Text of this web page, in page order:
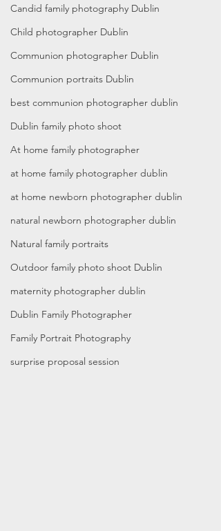
Candid family photography Dublin
Child photographer Dublin
Communion photographer Dublin
Communion portraits Dublin
best communion photographer dublin
Dublin family photo shoot
At home family photographer
at home family photographer dublin
at home newborn photographer dublin
natural newborn photographer dublin
Natural family portraits
Outdoor family photo shoot Dublin
maternity photographer dublin
Dublin Family Photographer
Family Portrait Photography
surprise proposal session